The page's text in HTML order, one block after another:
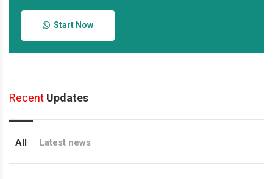
Start Now
Recent Updates
All Latest news